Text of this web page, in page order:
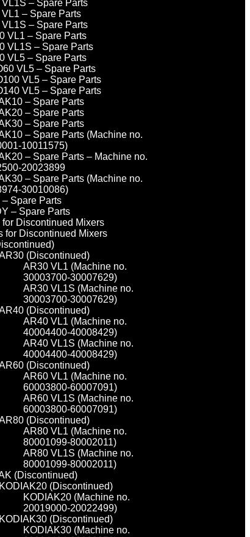
– Spare Parts
– Spare Parts
– Spare Parts
VL1 – Spare Parts
VL1S – Spare Parts
VL5 – Spare Parts
VL5 – Spare Parts
VL5 – Spare Parts
VL5 – Spare Parts
– Spare Parts
– Spare Parts
– Spare Parts
– Spare Parts (Machine no.
10011575)
– Spare Parts – Machine no.
20023899
– Spare Parts (Machine no.
30010086)
– Spare Parts
– Spare Parts
for Discontinued Mixers
for Discontinued Mixers
(Discontinued)
AR30 VL1 (Machine no.
30003700-30007629)
AR30 VL1S (Machine no.
30003700-30007629)
(Discontinued)
AR40 VL1 (Machine no.
40004400-40008429)
AR40 VL1S (Machine no.
40004400-40008429)
(Discontinued)
AR60 VL1 (Machine no.
60003800-60007091)
AR60 VL1S (Machine no.
60003800-60007091)
(Discontinued)
AR80 VL1 (Machine no.
80001099-80002011)
AR80 VL1S (Machine no.
80001099-80002011)
(Discontinued)
KODIAK20 (Discontinued)
KODIAK20 (Machine no.
20019000-20022499)
KODIAK30 (Discontinued)
KODIAK30 (Machine no.